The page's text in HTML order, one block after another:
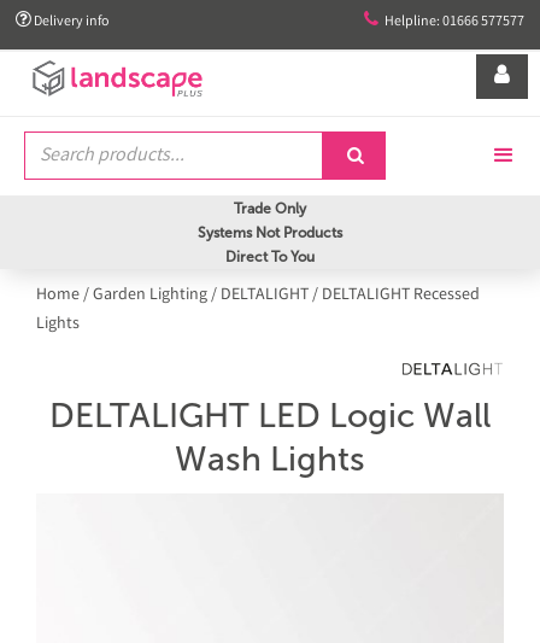
 Delivery info  Helpline: 01666 577577


Trade Only
Systems Not Products
Direct To You
Home/Garden Lighting/ DELTALIGHT/ DELTALIGHT Recessed
Lights
DELTALIGHT LED Logic Wall
Wash Lights